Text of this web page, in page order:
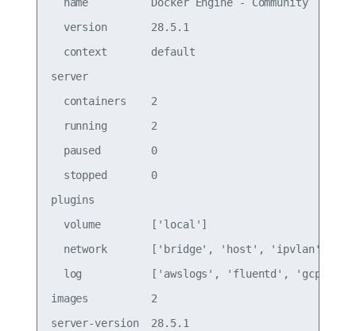
version
context
volume
network       ['bridge',
log           ['awslogs', 'fluentd',
server-